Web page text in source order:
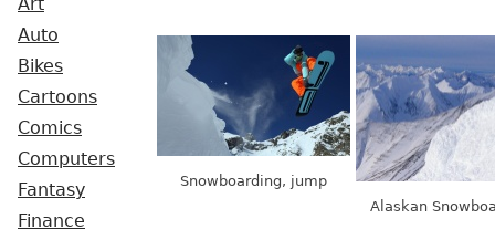
Art
Auto
Bikes
Cartoons
Comics
Computers
Fantasy
Finance
Snowboarding, jump
Alaskan